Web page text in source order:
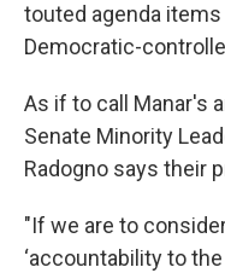
touted agenda
Democratic-
As if to call Manar's
Senate Minority
Radogno says their
"If we are to
‘accountability to